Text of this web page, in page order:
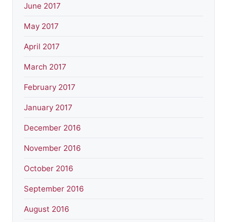
June 2017
May 2017
April 2017
March 2017
February 2017
January 2017
December 2016
November 2016
October 2016
September 2016
August 2016